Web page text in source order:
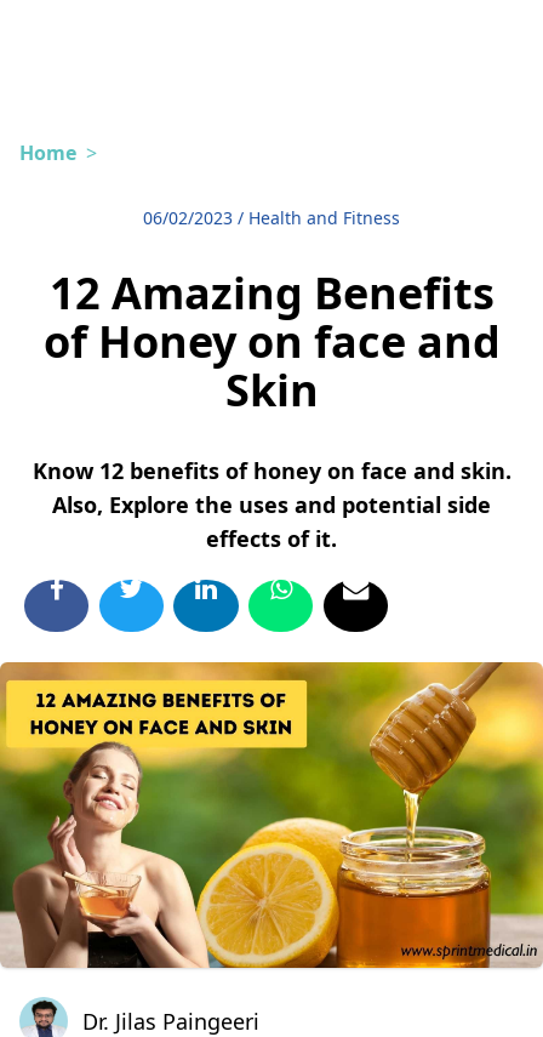
Home >
06/02/2023 / Health and Fitness
12 Amazing Benefits
of Honey on face and
Skin
Know 12 benefits of honey on face and skin.
Also, Explore the uses and potential side
effects of it.
Dr. Jilas Paingeeri
Dr. Jilas Paingeeri